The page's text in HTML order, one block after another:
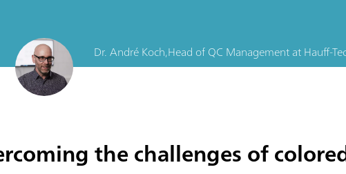
Dr. André Koch,Head of QC ManagementatHauff-
the challenges of